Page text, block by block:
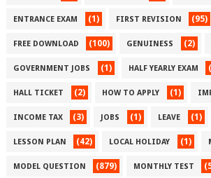
ENTRANCE EXAM (1) FIRST REVISION (95)
FREE DOWNLOAD (100) GENUINESS (2)
GOVERNMENT JOBS (1) HALF YEARLY EXAM
HALL TICKET (2) HOW TO APPLY (1)
INCOME TAX (3) JOBS (1) LEAVE (1)
LESSON PLAN (42) LOCAL HOLIDAY (1)
MODEL QUESTION (879) MONTHLY TEST